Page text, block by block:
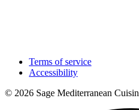
Terms of service
Accessibility
© 2026 Sage Mediterranean